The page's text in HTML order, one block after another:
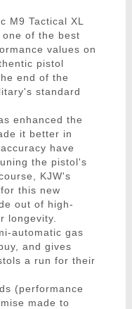
M9 Tactical XL
of the best
values on
pistol
end of the
standard
enhanced the
it better in
have
the pistol's
KJW's
this new
out of high-
longevity.
automatic gas
and gives
a run for their
(performance
made to